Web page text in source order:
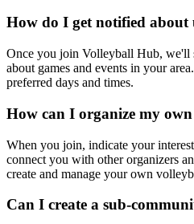
How do I get notified about
Once you join Volleyball Hub, we'll
about games and events in your
preferred days and times.
How can I organize my
When you join, indicate your
connect you with other organizers
create and manage your own
Can I create a sub-